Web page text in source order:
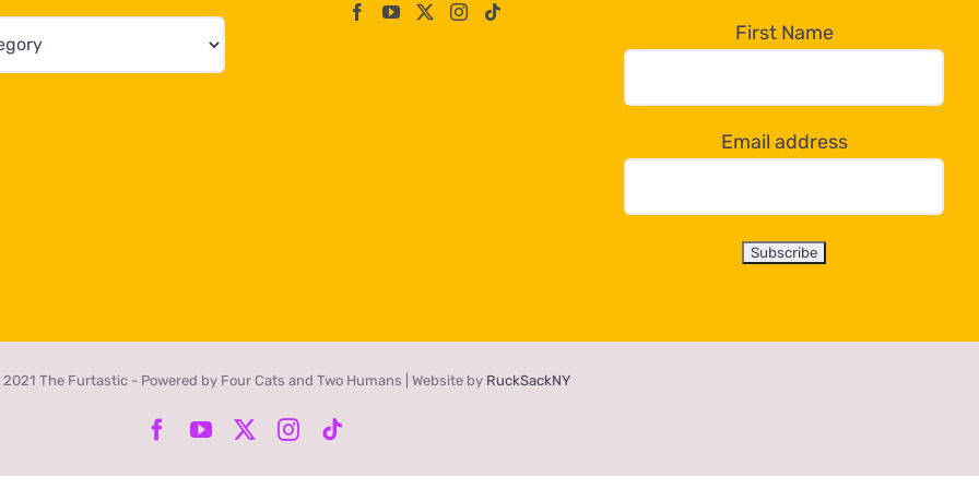
First Name
Email address
The Furtastic - Powered by Four Cats and Two Humans | Website by RuckSackNY
Facebook
YouTube Instagram